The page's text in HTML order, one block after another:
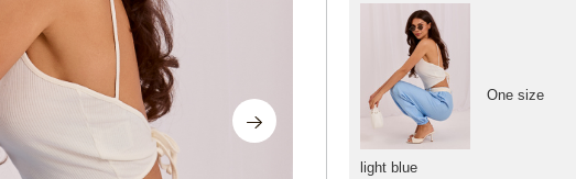
light blue
One size